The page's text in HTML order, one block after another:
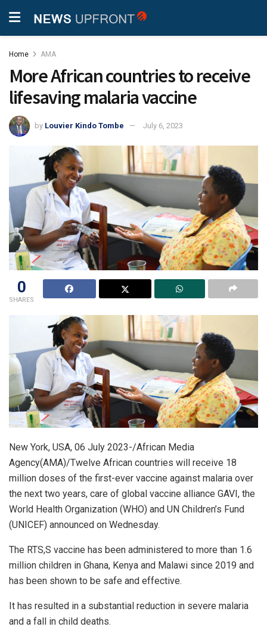
Home AMA
More African countries to receive
lifesaving malaria vaccine
by Louvier Kindo Tombe July 6, 2023
0
SHARES
New York, USA, 06 July 2023-/African Media
Agency(AMA)/Twelve African countries will receive 18
million doses of the first-ever vaccine against malaria over
the next two years, care of global vaccine alliance GAVI, the
World Health Organization (WHO) and UN Children’s Fund
(UNICEF) announced on Wednesday.
The RTS,S vaccine has been administered to more than 1.6
million children in Ghana, Kenya and Malawi since 2019 and
has been shown to be safe and effective.
It has resulted in a substantial reduction in severe malaria
and a fall in child deaths.